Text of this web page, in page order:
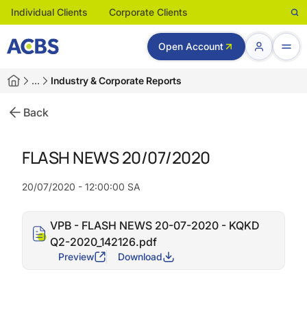
Individual Clients Corporate Clients
Open Account
… Industry & Corporate Reports
Back
FLASH NEWS 20/07/2020
20/07/2020 - 12:00:00 SA
VPB - FLASH NEWS 20-07-2020 - KQKD
Q2-2020_142126.pdf
Preview Download